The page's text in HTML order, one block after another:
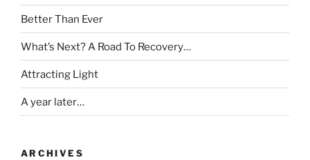
Better Than Ever
What’s Next? A Road To Recovery…
Attracting Light
A year later…
ARCHIVES